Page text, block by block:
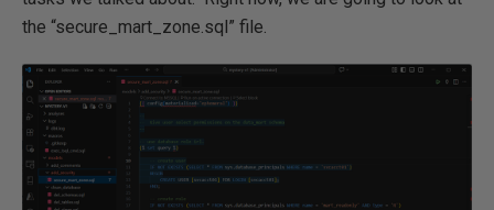
the “secure_mart_zone.sql” file.